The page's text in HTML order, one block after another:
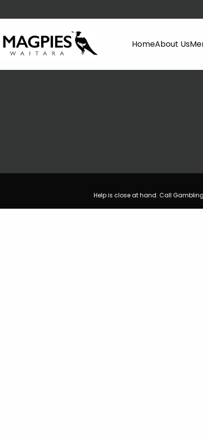
HomeAbout Us
Help is close at hand. Call